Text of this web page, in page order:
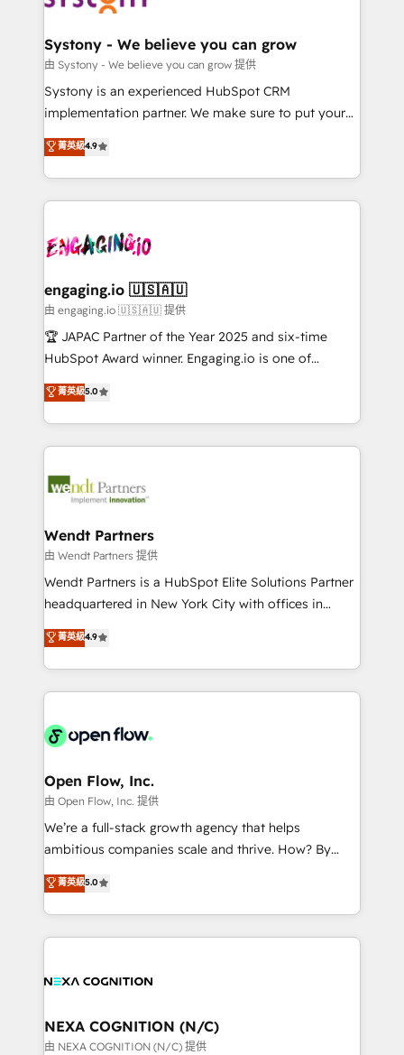
定の代行ではなく、設計の責任」を引き受け、部門横断
の統合・浸透・変革管理を実行します。 ▸ CMS戦略設
計・構築：リード獲得・CVR・SEOを前提にした情報設
提供。 ▸ 既存CRM・MAからの移行支援：Salesforce・
Marketo・Pardot等からの移行、カスタム設計、履歴
データ移行と活用設計まで。 ▸ AEO対応：ChatGPT・
か？ ✓ HubSpot Eliteパートナー認定 ✓ HubSpotアワ
ード受賞・HUGリーダー ✓ ISO27001:2022 /
ISO9001:2015 取得 ✓ 400社以上の導入実績 ✓
状整理の壁打ちなど、構想段階からお気軽にお問い合わ
せください。
Agent Creation 🔄 Custom Integrations & Data
Migration Why 1406 We become part of your team.
Your team learns while we build. We fix what others
broke. Built for mid-market reality—practical
constraints. By the Numbers 🏆 Top 1% of all
HubSpot partners 🔄 Top 5% globally in client
and sales ops at mid-market companies ready to
move beyond spreadsheets into unified systems
that drive real business results.
Systony - We believe you can grow
由 Systony - We believe you can grow 提供
Systony is an experienced HubSpot CRM
implementation partner. We make sure to put your
organization's needs and goals first and think along
with your organization. We are only satisfied once
you are too. Why Systony? - 20+ years of
experience with CRM, Marketing, Sales & Service
Own back-end developers - Complex data
View, SuperOffice) - Custom integrations (e.g. MS
Business Central, Navision, AX, SAP, Exact, AFAS) We
focus on growing B2B companies in the SME sector
such as manufacturing, SaaS, business services and
partner, we know how important user adoption is.
That's why we have developed a step-by-step
technology and people with each other. Together we
strive for optimal customer processes and
菁英級4.9
engaging.io 🇺🇸🇦🇺
由 engaging.io 🇺🇸🇦🇺 提供
🏆 JAPAC Partner of the Year 2025 and six-time
HubSpot Award winner. Engaging.io is one of
HubSpot’s most experienced Agency Partners
globally, delivering complex HubSpot
implementations for 16+ years. With 700+ projects
completed across APAC and North America, we help
migrations, custom integrations, data architecture,
Salesforce, Microsoft Dynamics, and legacy CRM
migrations; custom integrations with platforms
including Ticketmaster, Ticketek, SevenRooms,
NetSuite, Snowflake, and Salesforce; HubSpot CMS
a Ticketmaster Nexus Partner, we deliver advanced
sports and events integrations in the HubSpot
include five HubSpot Academy accreditations, six
HubSpot Awards, recognition in Financial Services
菁英級5.0
Wendt Partners
由 Wendt Partners 提供
Wendt Partners is a HubSpot Elite Solutions Partner
headquartered in New York City with offices in
Toronto, London and Melbourne. As a global
HubSpot partner, we specialize in working with
sophisticated B2B companies to implement the
HubSpot CRM platform across client organizations.
industrial/manufacturing, professional services,
distribution, commercial real estate, technology,
finserv/fintech, IT managed services, transportation
& logistics, energy/solar, staffing and recruiting,
media, healthcare and government contractors. Our
Technical Solutions, Enablement Solutions, Digital
Solutions and Growth Solutions. As a fully
菁英級4.9
Open Flow, Inc.
由 Open Flow, Inc. 提供
We’re a full-stack growth agency that helps
ambitious companies scale and thrive. How? By
upgrading and streamlining every single revenue-
generating aspect of your business. We’re proud
HubSpot Elite Solutions Partners and devout CRM
nerds who can harness HubSpot’s custom digital
experience. Working hand-in-hand with your team,
traffic, generates better leads and crushes your
revenue goals. We've worked with thousands of
菁英級5.0
NEXA COGNITION (N/C)
由 NEXA COGNITION (N/C) 提供